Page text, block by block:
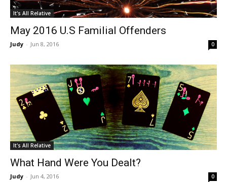
It's All Relative
May 2016 U.S Familial Offenders
Judy - Jun 8, 2016 0
It's All Relative
What Hand Were You Dealt?
Judy - Jun 4, 2016 0